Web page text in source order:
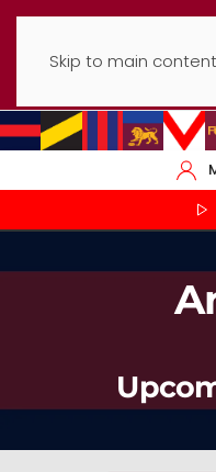
Skip to main content